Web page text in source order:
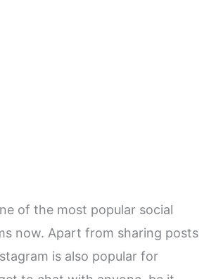
of the most popular social
now. Apart from sharing posts
is also popular for